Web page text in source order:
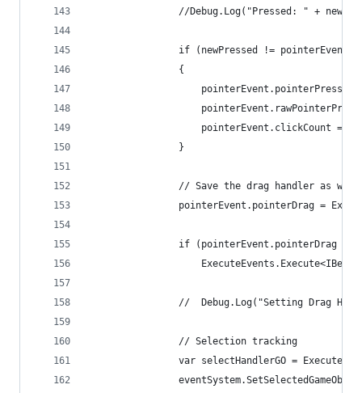
//Debug.Log("Pressed: " +
if (newPressed !=
				{
pointerEvent.pointerPress
					pointerEvent.clickCount = 0;
				}
				// Save the drag handler as well
pointerEvent.pointerDrag =
if (pointerEvent.pointerDrag !=
//	Debug.Log("Setting Drag
				// Selection tracking
var selectHandlerGO =